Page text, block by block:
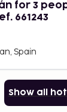
for 3
661243
Spain
Show all